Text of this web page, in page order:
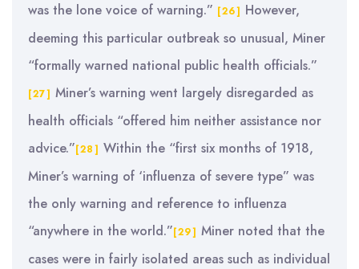
was the lone voice of warning.” [26] However,
deeming this particular outbreak so unusual, Miner
“formally warned national public health officials.”
[27] Miner’s warning went largely disregarded as
health officials “offered him neither assistance nor
advice.”[28] Within the “first six months of 1918,
Miner’s warning of ‘influenza of severe type” was
the only warning and reference to influenza
“anywhere in the world.”[29] Miner noted that the
cases were in fairly isolated areas such as individual